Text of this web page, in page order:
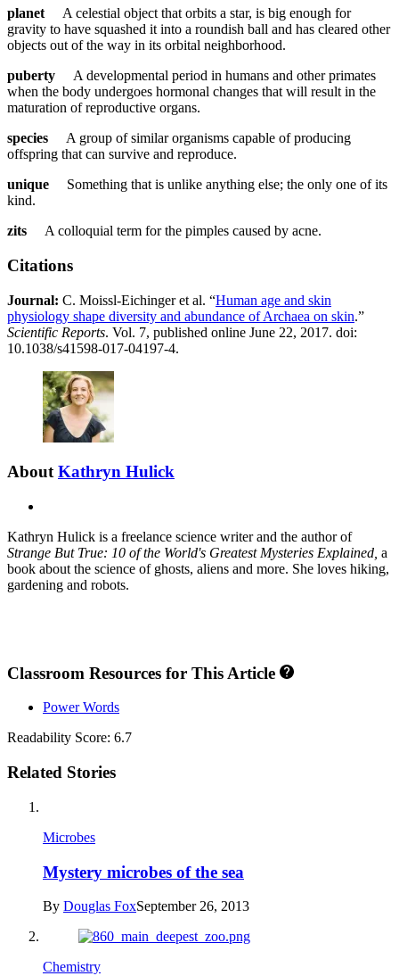
planet A celestial object that orbits a star, is big enough for
gravity to have squashed it into a roundish ball and has cleared other
objects out of the way in its orbital neighborhood.
puberty A developmental period in humans and other primates
when the body undergoes hormonal changes that will result in the
maturation of reproductive organs.
species A group of similar organisms capable of producing
offspring that can survive and reproduce.
unique Something that is unlike anything else; the only one of its
kind.
zits A colloquial term for the pimples caused by acne.
Citations
Journal:​ ​​C. Moissl-Eichinger et al. “Human age and skin
physiology shape diversity and abundance of Archaea on skin.”
Scientific Reports. Vol. 7, published online June 22, 2017. doi:
10.1038/s41598-017-04197-4.
AboutKathryn Hulick
Kathryn Hulick is a freelance science writer and the author of
Strange But True: 10 of the World's Greatest Mysteries Explained, a
book about the science of ghosts, aliens and more. She loves hiking,
gardening and robots.
Classroom Resources for This Article
Power Words
Readability Score: 6.7
Related Stories
Microbes
Mystery microbes of the sea
By Douglas FoxSeptember 26, 2013
Chemistry